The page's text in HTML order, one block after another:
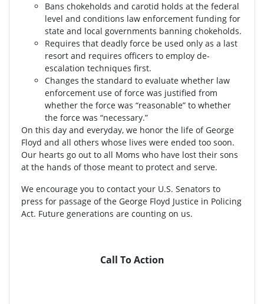
Bans chokeholds and carotid holds at the federal
level and conditions law enforcement funding for
state and local governments banning chokeholds.
Requires that deadly force be used only as a last
resort and requires officers to employ de-
escalation techniques first.
Changes the standard to evaluate whether law
enforcement use of force was justified from
whether the force was “reasonable” to whether
the force was “necessary.”
On this day and everyday, we honor the life of George
Floyd and all others whose lives were ended too soon.
Our hearts go out to all Moms who have lost their sons
at the hands of those meant to protect and serve.
We encourage you to contact your U.S. Senators to
press for passage of the George Floyd Justice in Policing
Act. Future generations are counting on us.
Call To Action